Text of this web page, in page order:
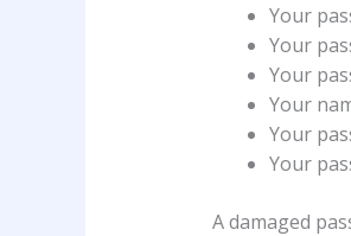
Your
Your
Your
Your
Your
Your
A damaged